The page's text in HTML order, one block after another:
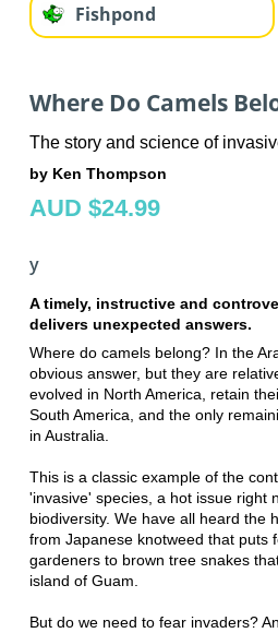
Fishpond
Where Do Camels
The story and science of
by Ken Thompson
AUD $24.99
y
A timely, instructive and
delivers unexpected answers.
Where do camels belong? In the
obvious answer, but they are
evolved in North America, retain
South America, and the only
in Australia.
This is a classic example of the
'invasive' species, a hot issue right
biodiversity. We have all heard the
from Japanese knotweed that puts
gardeners to brown tree snakes
island of Guam.
But do we need to fear invaders?